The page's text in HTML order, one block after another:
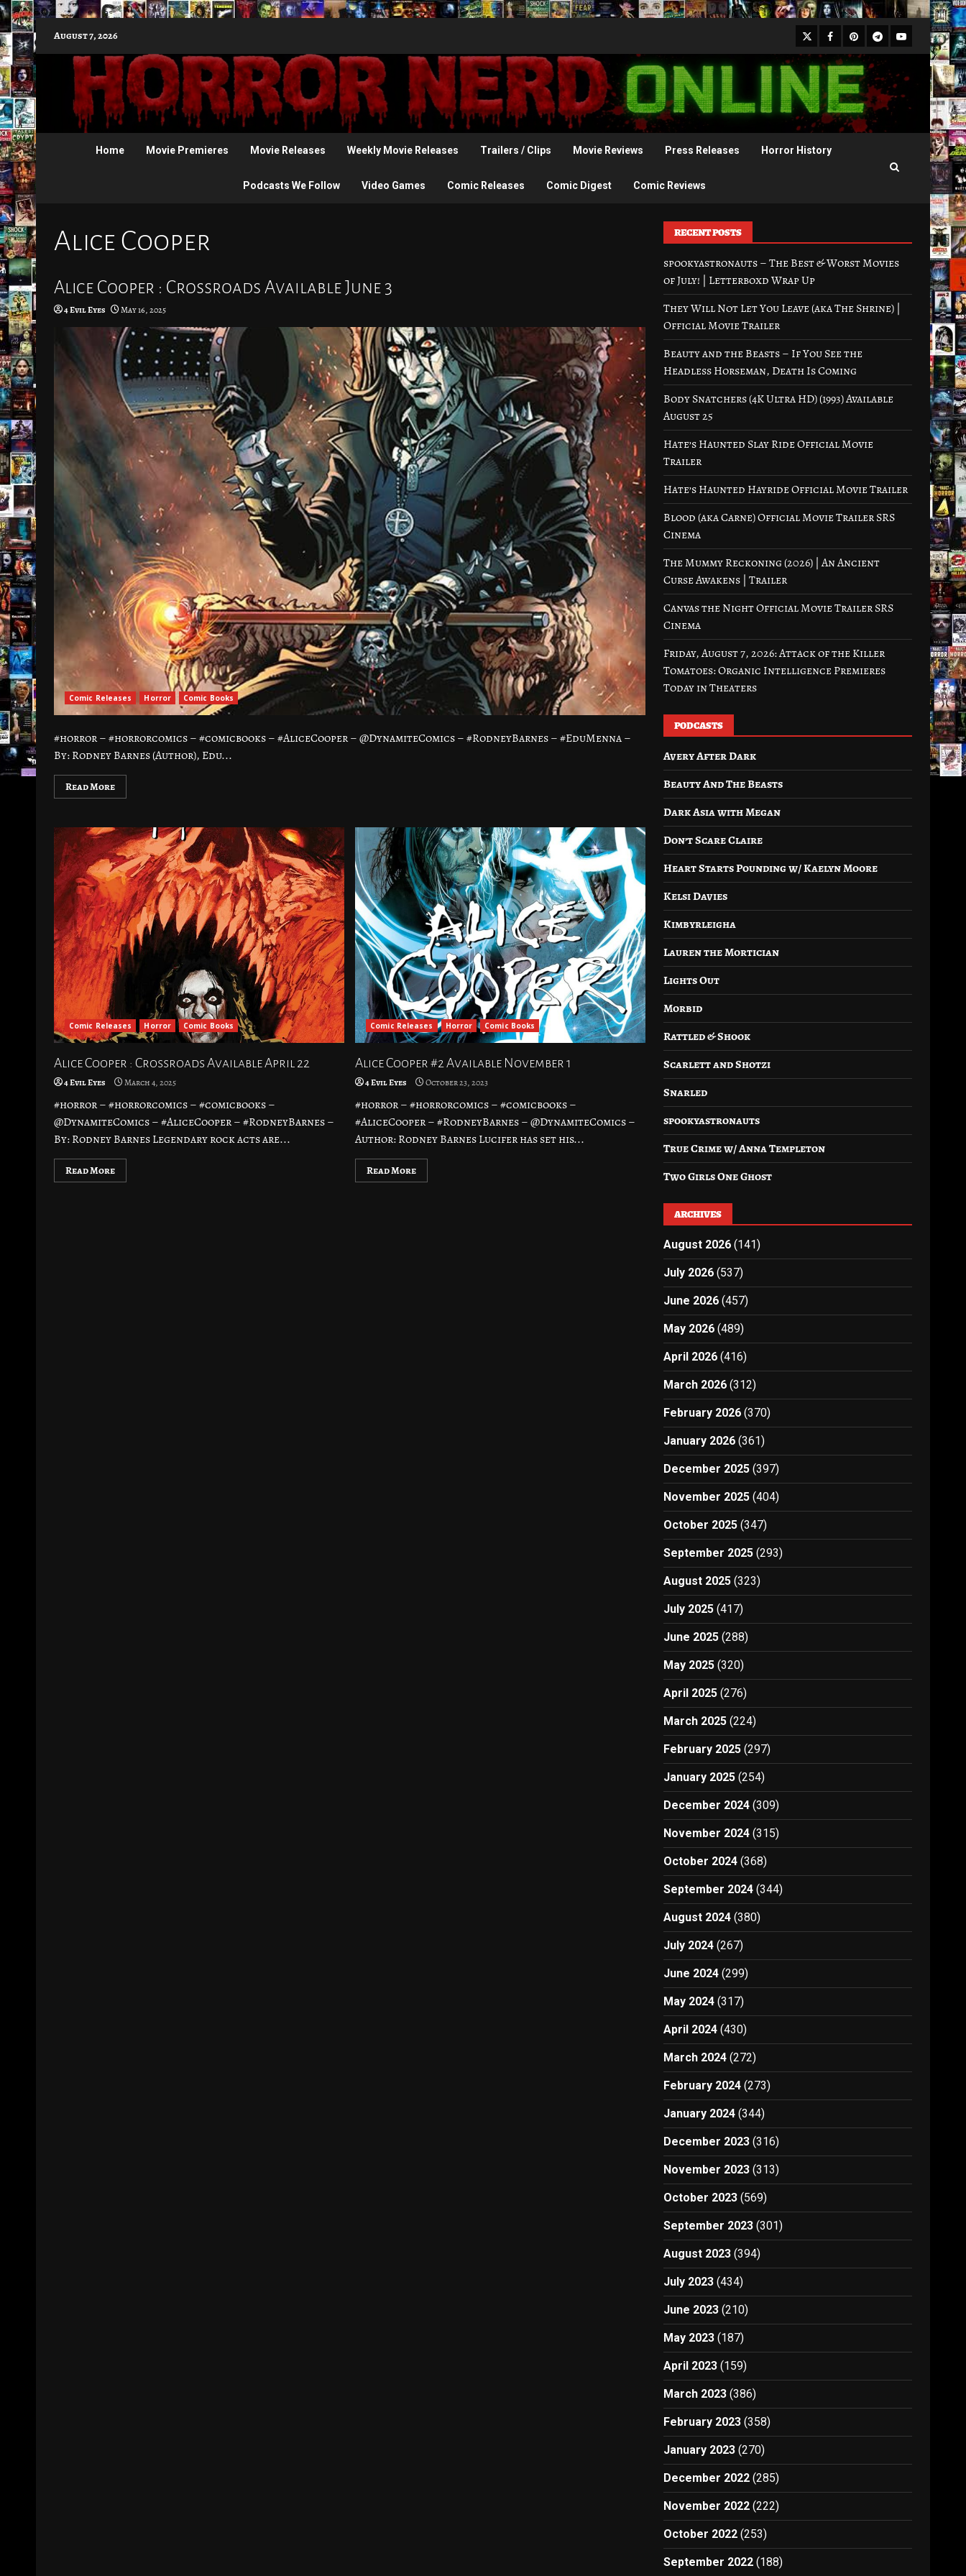
to
content
August 7, 2026 X Facebook
Pinterest
Telegram
Youtube
Home Movie Premieres Movie Releases Weekly Movie Releases Trailers / Clips Movie Reviews Press Releases Horror History
Podcasts We Follow Video Games Comic Releases Comic Digest Comic Reviews
Alice Cooper
Alice Cooper : Crossroads Available June 3
4 Evil Eyes May 16, 2025
Comic Releases Horror Comic Books
#horror – #horrorcomics – #comicbooks – #AliceCooper – @DynamiteComics – #RodneyBarnes – #EduMenna –
By: Rodney Barnes (Author), Edu...
Read More
Comic Releases Horror Comic Books
Alice Cooper : Crossroads Available April 22
4 Evil Eyes March 4, 2025
#horror – #horrorcomics – #comicbooks –
@DynamiteComics – #AliceCooper – #RodneyBarnes –
By: Rodney Barnes Legendary rock acts are...
Read More
Comic Releases Horror Comic Books
Alice Cooper #2 Available November 1
4 Evil Eyes October 23, 2023
#horror – #horrorcomics – #comicbooks –
#AliceCooper – #RodneyBarnes – @DynamiteComics –
Author: Rodney Barnes Lucifer has set his...
Read More
RECENT POSTS
spookyastronauts – The Best & Worst Movies
of July! | Letterboxd Wrap Up
They Will Not Let You Leave (aka The Shrine) |
Official Movie Trailer
Beauty and the Beasts – If You See the
Headless Horseman, Death Is Coming
Body Snatchers (4K Ultra HD) (1993) Available
August 25
Hate’s Haunted Slay Ride Official Movie
Trailer
Hate’s Haunted Hayride Official Movie Trailer
Blood (aka Carne) Official Movie Trailer SRS
Cinema
The Mummy Reckoning (2026) | An Ancient
Curse Awakens | Trailer
Canvas the Night Official Movie Trailer SRS
Cinema
Friday, August 7, 2026: Attack of the Killer
Tomatoes: Organic Intelligence Premieres
Today in Theaters
PODCASTS
Avery After Dark
Beauty And The Beasts
Dark Asia with Megan
Don’t Scare Claire
Heart Starts Pounding w/ Kaelyn Moore
Kelsi Davies
Kimbyrleigha
Lauren the Mortician
Lights Out
Morbid
Rattled & Shook
Scarlett and Shotzi
Snarled
spookyastronauts
True Crime w/ Anna Templeton
Two Girls One Ghost
ARCHIVES
August 2026 (141)
July 2026 (537)
June 2026 (457)
May 2026 (489)
April 2026 (416)
March 2026 (312)
February 2026 (370)
January 2026 (361)
December 2025 (397)
November 2025 (404)
October 2025 (347)
September 2025 (293)
August 2025 (323)
July 2025 (417)
June 2025 (288)
May 2025 (320)
April 2025 (276)
March 2025 (224)
February 2025 (297)
January 2025 (254)
December 2024 (309)
November 2024 (315)
October 2024 (368)
September 2024 (344)
August 2024 (380)
July 2024 (267)
June 2024 (299)
May 2024 (317)
April 2024 (430)
March 2024 (272)
February 2024 (273)
January 2024 (344)
December 2023 (316)
November 2023 (313)
October 2023 (569)
September 2023 (301)
August 2023 (394)
July 2023 (434)
June 2023 (210)
May 2023 (187)
April 2023 (159)
March 2023 (386)
February 2023 (358)
January 2023 (270)
December 2022 (285)
November 2022 (222)
October 2022 (253)
September 2022 (188)